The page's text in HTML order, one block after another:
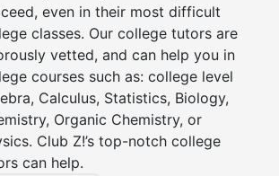
even in their most difficult
classes. Our college tutors are
vetted, and can help you in
courses such as: college level
Calculus, Statistics, Biology,
Organic Chemistry, or
Club Z!’s top-notch college
can help.